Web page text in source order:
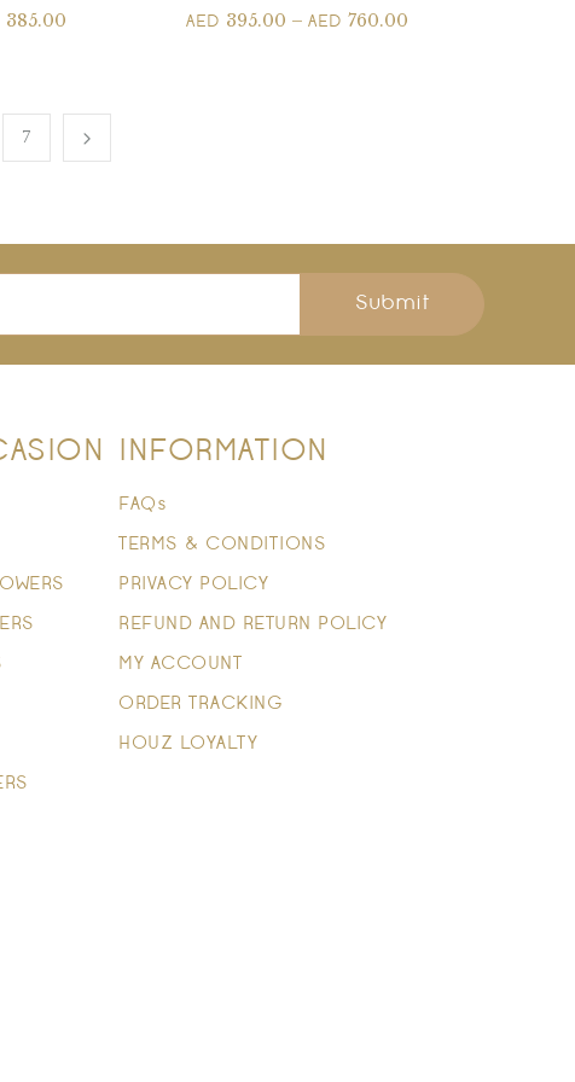
385.00 AED 395.00 –AED 760.00
7
Submit
INFORMATION
FAQs
TERMS & CONDITIONS
PRIVACY POLICY
REFUND AND RETURN POLICY
MY ACCOUNT
ORDER TRACKING
HOUZ LOYALTY